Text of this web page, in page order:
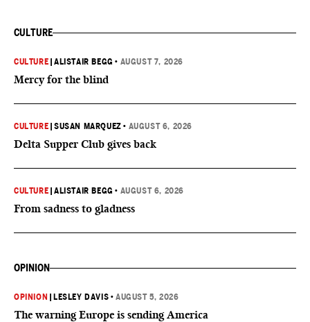
CULTURE
CULTURE |ALISTAIR BEGG • AUGUST 7, 2026
Mercy for the blind
CULTURE |SUSAN MARQUEZ • AUGUST 6, 2026
Delta Supper Club gives back
CULTURE |ALISTAIR BEGG • AUGUST 6, 2026
From sadness to gladness
OPINION
OPINION LESLEY DAVIS •AUGUST 5, 2026
The warning Europe is sending America